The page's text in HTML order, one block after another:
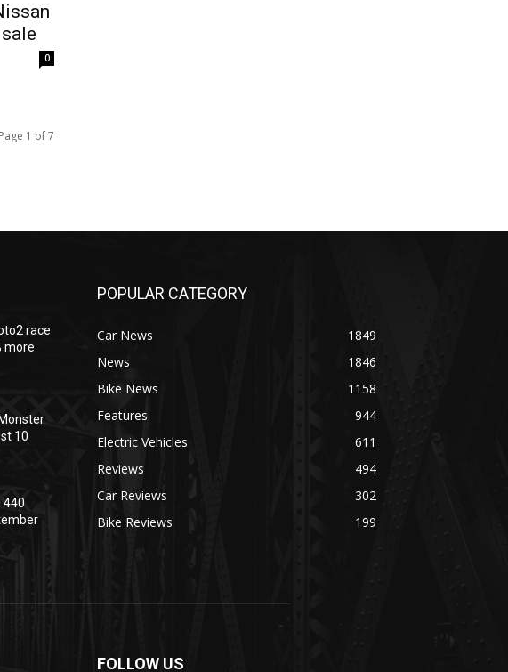
0
Page 1 of 7
race
more
10
440
POPULAR CATEGORY
Car News
1849
News
1846
Bike News
1158
Features
944
Electric Vehicles
611
Reviews
494
Car Reviews
302
Bike Reviews
199
FOLLOW US